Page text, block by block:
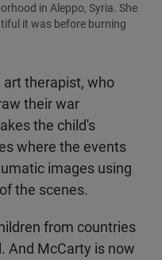
in Aleppo, Syria. She
it was before burning
therapist, who
their war
the child's
where the events
images using
the scenes.
from countries
And McCarty is now